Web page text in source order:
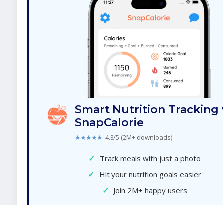
Smart Nutrition Tracking
SnapCalorie
★★★★★ 4.8/5 (2M+ downloads)
✓ Track meals with just a photo
✓ Hit your nutrition goals easier
✓ Join 2M+ happy users